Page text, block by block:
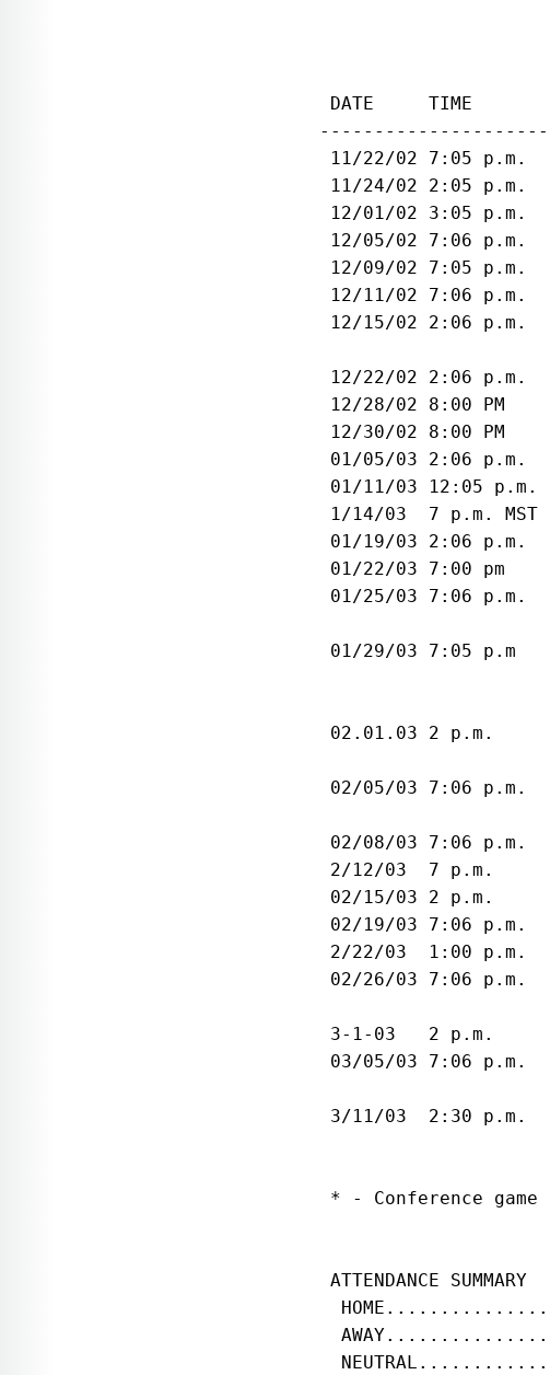
DATE     TIME
11/22/02 7:05
11/24/02 2:05
12/01/02
12/05/02
12/09/02 7:05 p.m.
12/11/02 7:06 p.m.
12/15/02 2:06
12/22/02 2:06 p.m.
12/28/02 8:00
12/30/02
01/05/03 2:06
01/11/03
1/14/03  7
01/19/03 2:06
01/22/03
01/25/03 7:06
01/29/03
02.01.03 2 p.m.
02/05/
02/08/03
2/12/03  7
02/15/03 2
02/19/03
2/22/03
02/26/03
3-1-03   2
03/05/03 7:06
3/11/03
* - Conference game
ATTENDANCE